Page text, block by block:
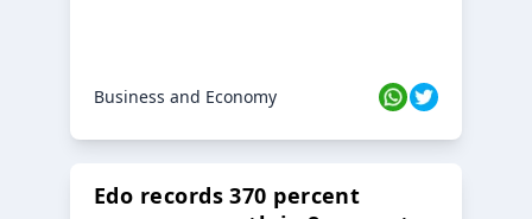
Business and Economy
Edo records 370 percent